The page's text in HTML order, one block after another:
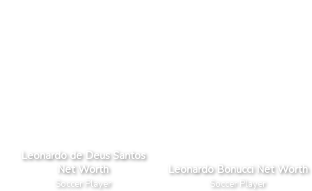
Leonardo de Deus Santos
Net Worth
Soccer Player
Leonardo Bonucci Net Worth
Soccer Player